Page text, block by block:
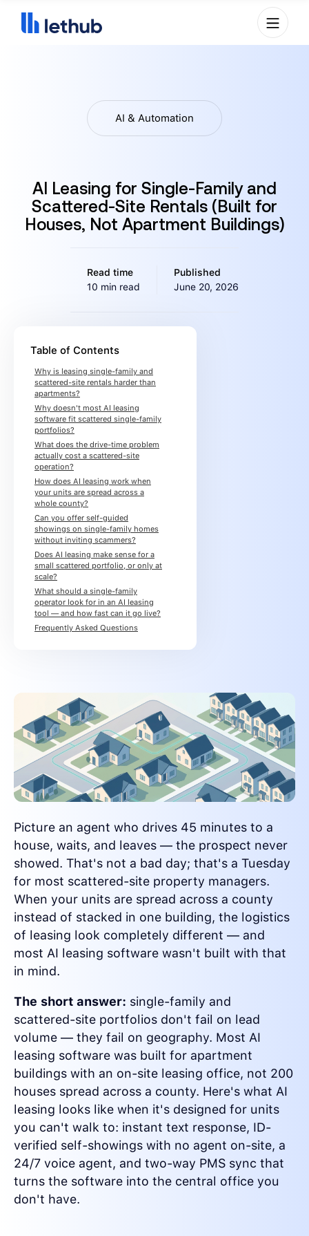
AI & Automation
AI Leasing for Single-Family and
Scattered-Site Rentals (Built for
Houses, Not Apartment Buildings)
Read time
10 min read
Published
June 20, 2026
Table of Contents
Why is leasing single-family and
scattered-site rentals harder than
apartments?
Why doesn't most AI leasing
software fit scattered single-family
portfolios?
What does the drive-time problem
actually cost a scattered-site
operation?
How does AI leasing work when
your units are spread across a
whole county?
Can you offer self-guided
showings on single-family homes
without inviting scammers?
Does AI leasing make sense for a
small scattered portfolio, or only at
scale?
What should a single-family
operator look for in an AI leasing
tool — and how fast can it go live?
Frequently Asked Questions
Picture an agent who drives 45 minutes to a
house, waits, and leaves — the prospect never
showed. That's not a bad day; that's a Tuesday
for most scattered-site property managers.
When your units are spread across a county
instead of stacked in one building, the logistics
of leasing look completely different — and
most AI leasing software wasn't built with that
in mind.
The short answer: single-family and
scattered-site portfolios don't fail on lead
volume — they fail on geography. Most AI
leasing software was built for apartment
buildings with an on-site leasing office, not 200
houses spread across a county. Here's what AI
leasing looks like when it's designed for units
you can't walk to: instant text response, ID-
verified self-showings with no agent on-site, a
24/7 voice agent, and two-way PMS sync that
turns the software into the central office you
don't have.